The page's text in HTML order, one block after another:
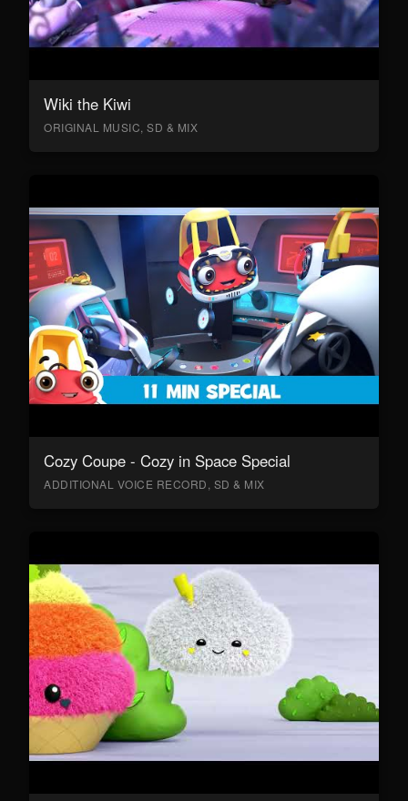
Wiki the Kiwi
ORIGINAL MUSIC, SD & MIX
Cozy Coupe - Cozy in Space Special
ADDITIONAL VOICE RECORD, SD & MIX